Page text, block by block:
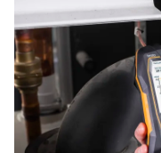
remains compatible
certification, which
spray water.